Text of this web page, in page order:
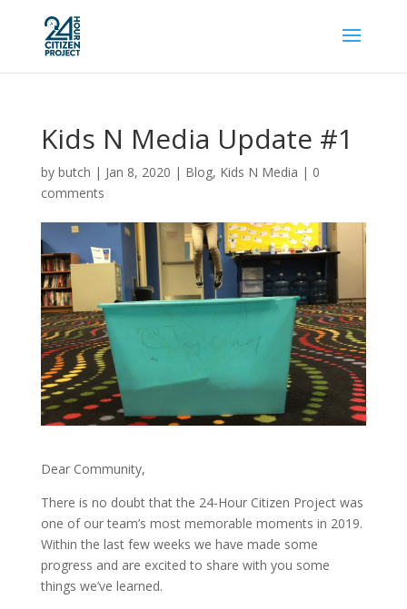
Kids N Media Update #1
by butch | Jan 8, 2020 | Blog, Kids N Media | 0
comments
Dear Community,
There is no doubt that the 24-Hour Citizen Project was
one of our team’s most memorable moments in 2019.
Within the last few weeks we have made some
progress and are excited to share with you some
things we’ve learned.